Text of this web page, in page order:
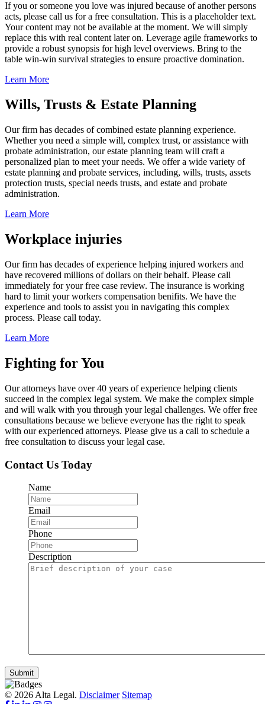
If you or someone you love was injured because of another persons
acts, please call us for a free consultation. This is a placeholder text.
Your content may not be available at the moment. We will simply
replace this with real content later on. Leverage agile frameworks to
provide a robust synopsis for high level overviews. Bring to the
table win-win survival strategies to ensure proactive domination.
Learn More
Wills, Trusts & Estate Planning
Our firm has decades of combined estate planning experience.
Whether you need a simple will, complex trust, or assistance with
probate administration, our estate planning team will craft a
personalized plan to meet your needs. We offer a wide variety of
estate planning and probate services, including, wills, trusts, assets
protection trusts, special needs trusts, and estate and probate
administration.
Learn More
Workplace injuries
Our firm has decades of experience helping injured workers and
have recovered millions of dollars on their behalf. Please call
immediately for your free case review. The insurance is working
hard to limit your workers compensation benifits. We have the
experience and tools to assist you in navigating this complex
process. Please call today.
Learn More
Fighting for You
Our attorneys have over 40 years of experience helping clients
succeed in the complex legal system. We make the complex simple
and will walk with you through your legal challenges. We offer free
consultations because we believe everyone has the right to speak
with our experienced attorneys. Please give us a call to schedule a
free consultation to discuss your legal case.
Contact Us Today
Name
Email
Phone
Description
Submit
© 2026 Alta Legal. Disclaimer Sitemap